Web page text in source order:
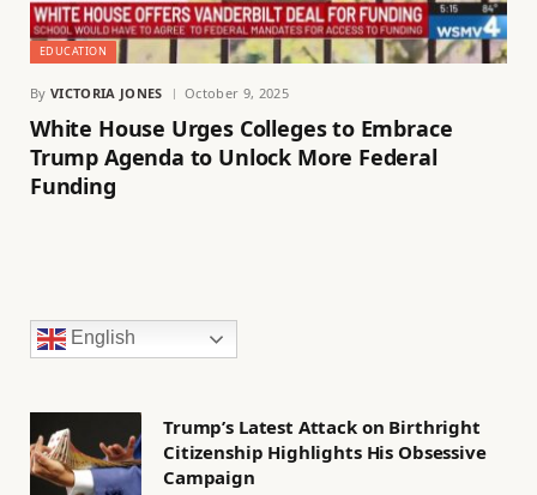
EDUCATION
By VICTORIA JONES October 9, 2025
White House Urges Colleges to Embrace
Trump Agenda to Unlock More Federal
Funding
English
Trump’s Latest Attack on Birthright
Citizenship Highlights His Obsessive
Campaign